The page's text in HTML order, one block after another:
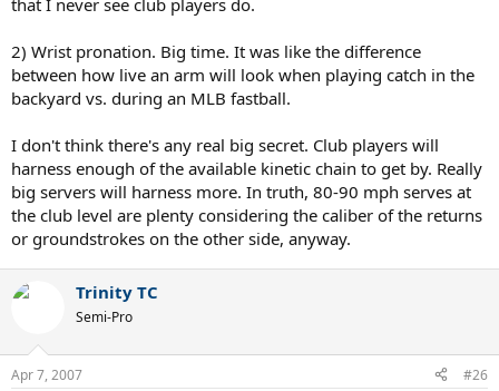
that I never see club players do.
2) Wrist pronation. Big time. It was like the difference
between how live an arm will look when playing catch in the
backyard vs. during an MLB fastball.
I don't think there's any real big secret. Club players will
harness enough of the available kinetic chain to get by. Really
big servers will harness more. In truth, 80-90 mph serves at
the club level are plenty considering the caliber of the returns
or groundstrokes on the other side, anyway.
Trinity TC
Semi-Pro
Apr 7, 2007 #26